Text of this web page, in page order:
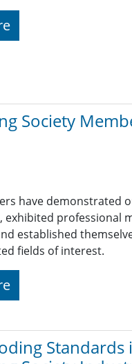
Society
have demonstrated
exhibited professional
established
fields of interest.
Standards